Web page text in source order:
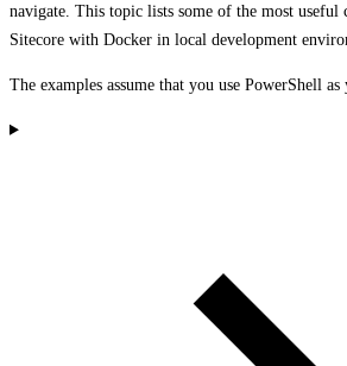
navigate. This topic lists some of the most useful
Sitecore with Docker in local development
The examples assume that you use PowerShell as